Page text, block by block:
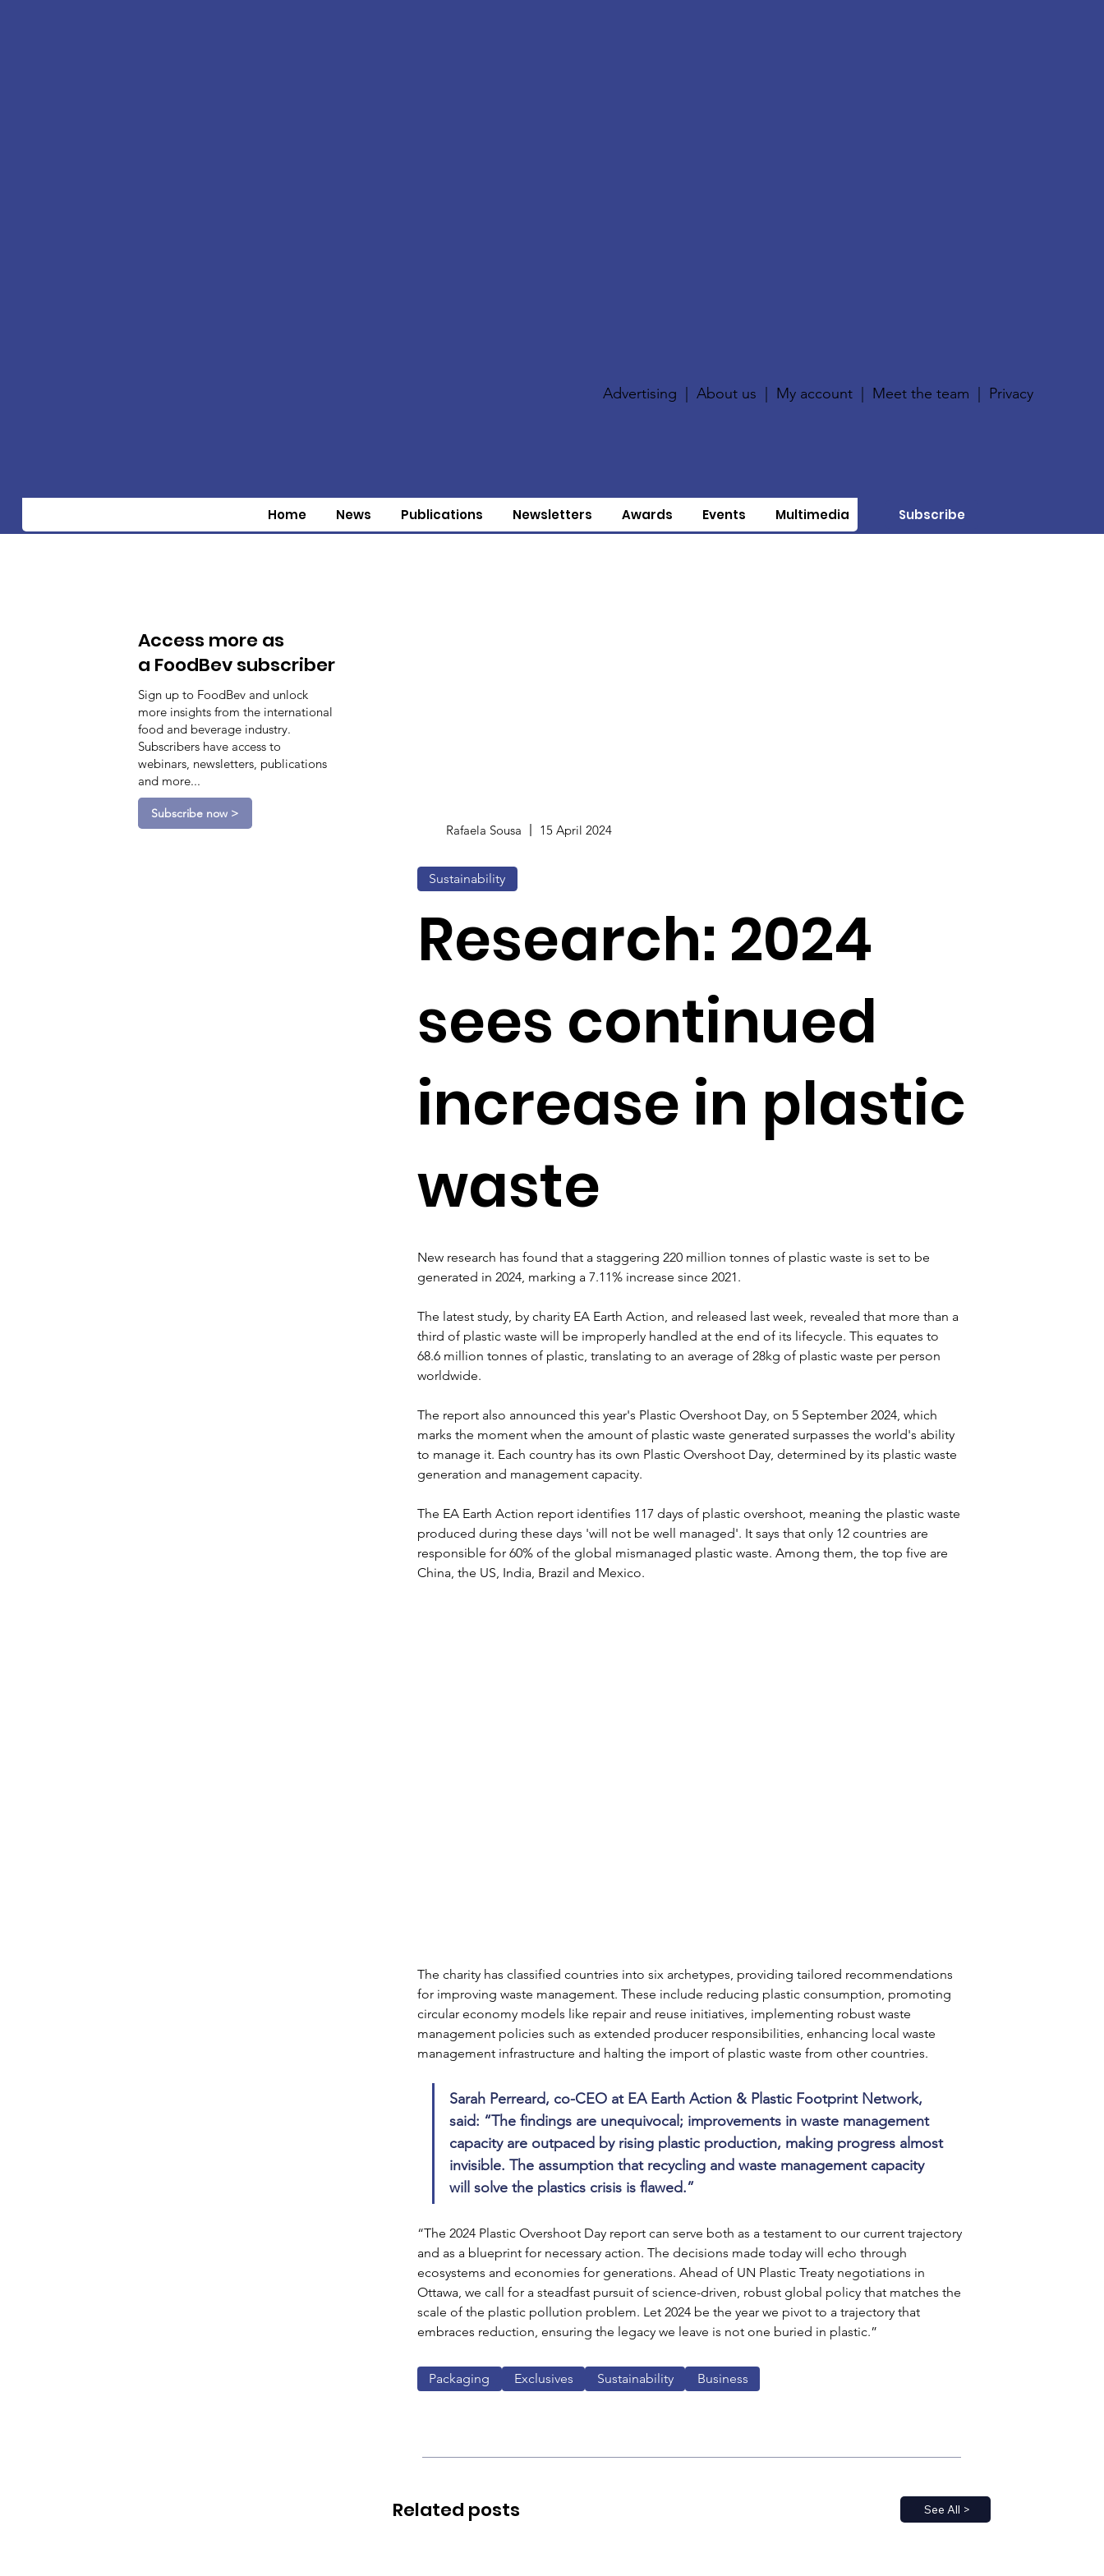
Advertising |About us My account Meet the team Privacy
Home News Publications Newsletters Awards Events Multimedia Subscribe
Access more as
a FoodBev subscriber
Sign up to FoodBev and unlock
more insights from the international
food and beverage industry.
Subscribers have access to
webinars, newsletters, publications
and more...
Subscribe now >
Rafaela Sousa 15 April 2024
Sustainability
Research: 2024
sees continued
increase in plastic
waste
New research has found that a staggering 220 million tonnes of plastic waste is set to be
generated in 2024, marking a 7.11% increase since 2021.
The latest study, by charity EA Earth Action, and released last week, revealed that more than a
third of plastic waste will be improperly handled at the end of its lifecycle. This equates to
68.6 million tonnes of plastic, translating to an average of 28kg of plastic waste per person
worldwide.
The report also announced this year's Plastic Overshoot Day, on 5 September 2024, which
marks the moment when the amount of plastic waste generated surpasses the world's ability
to manage it. Each country has its own Plastic Overshoot Day, determined by its plastic waste
generation and management capacity.
The EA Earth Action report identifies 117 days of plastic overshoot, meaning the plastic waste
produced during these days 'will not be well managed'. It says that only 12 countries are
responsible for 60% of the global mismanaged plastic waste. Among them, the top five are
China, the US, India, Brazil and Mexico.
The charity has classified countries into six archetypes, providing tailored recommendations
for improving waste management. These include reducing plastic consumption, promoting
circular economy models like repair and reuse initiatives, implementing robust waste
management policies such as extended producer responsibilities, enhancing local waste
management infrastructure and halting the import of plastic waste from other countries.
Sarah Perreard, co-CEO at EA Earth Action & Plastic Footprint Network,
said: “The findings are unequivocal; improvements in waste management
capacity are outpaced by rising plastic production, making progress almost
invisible. The assumption that recycling and waste management capacity
will solve the plastics crisis is flawed.”
“The 2024 Plastic Overshoot Day report can serve both as a testament to our current trajectory
and as a blueprint for necessary action. The decisions made today will echo through
ecosystems and economies for generations. Ahead of UN Plastic Treaty negotiations in
Ottawa, we call for a steadfast pursuit of science-driven, robust global policy that matches the
scale of the plastic pollution problem. Let 2024 be the year we pivot to a trajectory that
embraces reduction, ensuring the legacy we leave is not one buried in plastic.”
Packaging Exclusives Sustainability Business
See All >
Related posts